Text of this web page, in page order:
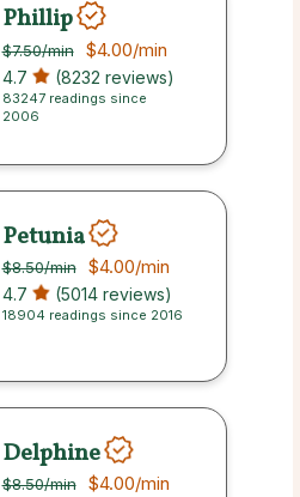
Phillip
$7.50/min $4.00/min
4.7 (8232 reviews)
83247 readings since
2006
Petunia
$8.50/min $4.00/min
4.7 (5014 reviews)
18904 readings since 2016
Delphine
$8.50/min $4.00/min